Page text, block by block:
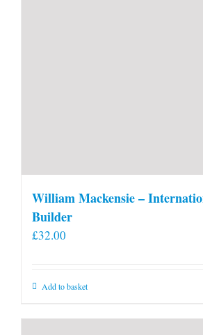
William Mackensie –
Builder
£32.00
Add to basket